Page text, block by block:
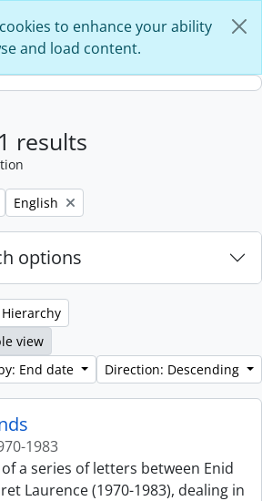
to enhance your ability
and load content.
results
Remove filter:
English
options
Hierarchy
view
End date
Direction: Descending
1983
a series of letters between Enid
Laurence (1970-1983), dealing in